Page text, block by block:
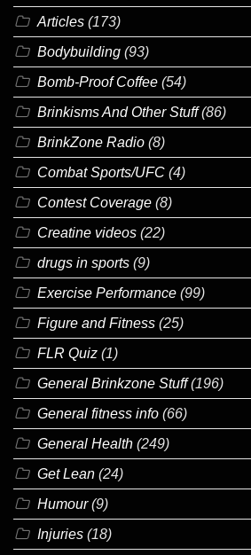
Articles (173)
Bodybuilding (93)
Bomb-Proof Coffee (54)
Brinkisms And Other Stuff(86)
BrinkZone Radio (8)
Combat Sports/UFC (4)
Contest Coverage (8)
Creatine videos (22)
drugs in sports (9)
Exercise Performance (99)
Figure and Fitness (25)
FLR Quiz (1)
General Brinkzone Stuff(196)
General fitness info (66)
General Health (249)
Get Lean (24)
Humour(9)
Injuries (18)